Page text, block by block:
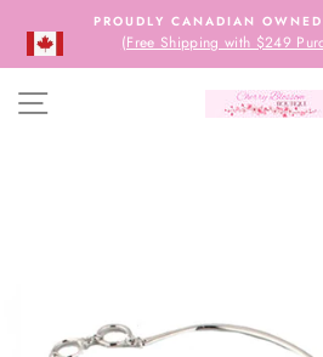
content
PROUDLY CANADIAN
(Free Shipping with $249